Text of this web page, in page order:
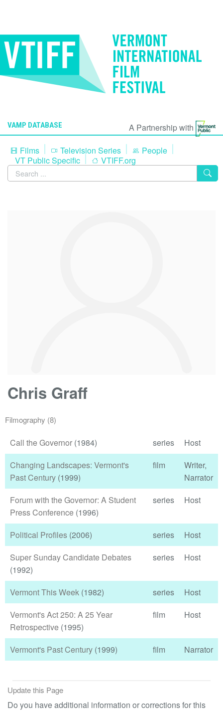
VAMP DATABASE
A Partnership with
Films
Television Series
People
VT Public Specific
VTIFF.org
Chris Graff
Filmography (8)
Call the Governor (1984) series
Host
Changing Landscapes: Vermont's
Past Century (1999)
film
Writer,
Narrator
Forum with the Governor: A Student
Press Conference (1996)
series Host
Political Profiles (2006) series
Host
Super Sunday Candidate Debates
(1992)
series Host
Vermont This Week (1982) series
Host
Vermont's Act 250: A 25 Year
Retrospective (1995)
film Host
Vermont's Past Century (1999) film Narrator
Update this Page
Do you have additional information or corrections for this